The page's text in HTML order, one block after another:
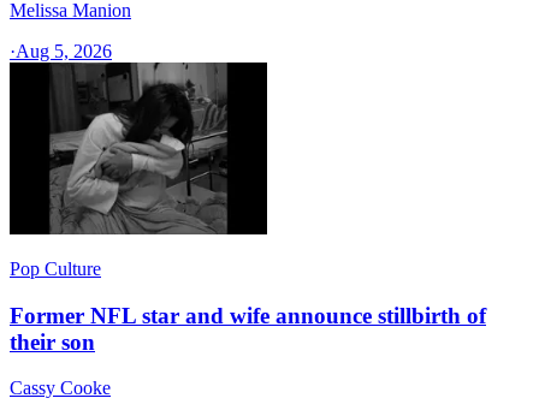
Melissa Manion
·Aug 5, 2026
Pop Culture
Former NFL star and wife announce stillbirth of
their son
Cassy Cooke